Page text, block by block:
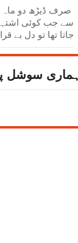
صرف ڈیڑھ دو ماہ
سے جب کوئی
جاتا تھا تو دل بے
ہماری سوشل